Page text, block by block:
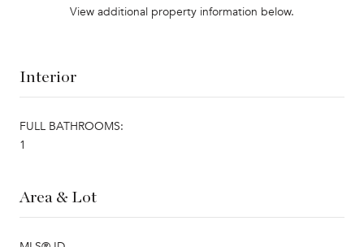
View additional property information below.
Interior
FULL BATHROOMS:
1
Area & Lot